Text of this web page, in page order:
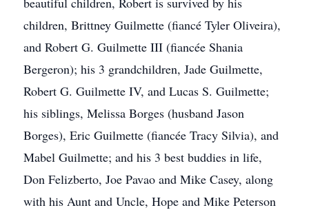
children, Brittney Guilmette (fiancé Tyler Oliveira),
and Robert G. Guilmette III (fiancée Shania
Bergeron); his 3 grandchildren, Jade Guilmette,
Robert G. Guilmette IV, and Lucas S. Guilmette;
his siblings, Melissa Borges (husband Jason
Borges), Eric Guilmette (fiancée Tracy Silvia), and
Mabel Guilmette; and his 3 best buddies in life,
Don Felizberto, Joe Pavao and Mike Casey, along
with his Aunt and Uncle, Hope and Mike Peterson